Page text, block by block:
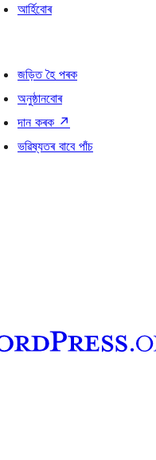
আৰ্হিবোৰ
জড়িত হৈ পৰক
অনুষ্ঠানবোৰ
দান কৰক ↗
ভৱিষ্যতৰ বাবে পাঁচ